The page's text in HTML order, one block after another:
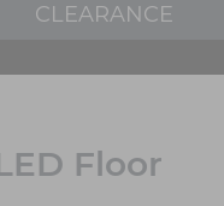
CLEARANCE
Floor